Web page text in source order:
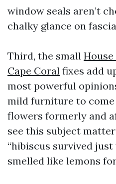
window seals aren’t
chalky glance on
Third, the small
Cape Coral fixes add
most powerful
mild furniture to come
flowers formerly and
see this subject
“hibiscus survived
smelled like lemons for